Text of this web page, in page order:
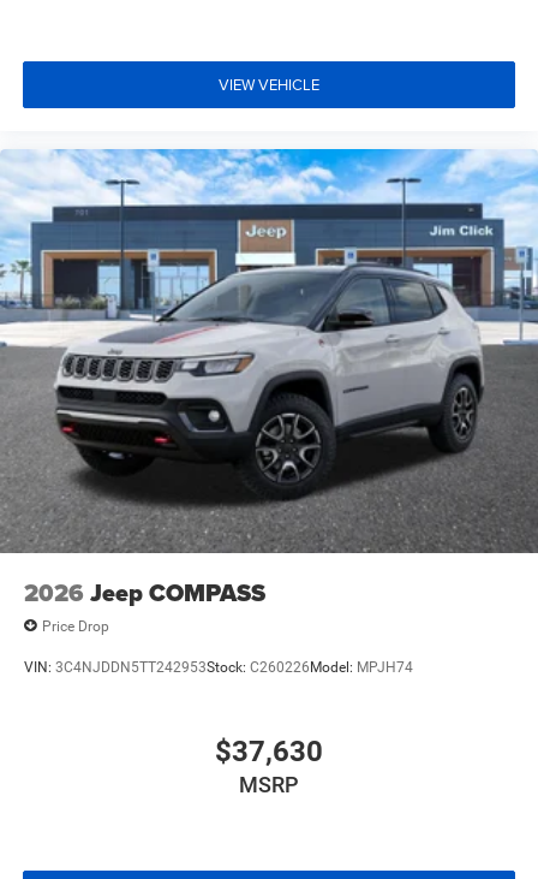
VIEW VEHICLE
2026 Jeep COMPASS
Price Drop
VIN: 3C4NJDDN5TT242953Stock: C260226 Model: MPJH74
$37,630
MSRP